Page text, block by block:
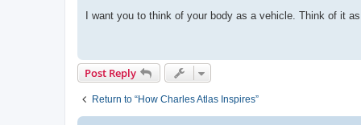
s
I want you to think of your body as a vehicle. Think of it
Post Reply
Return to “How Charles Atlas Inspires”